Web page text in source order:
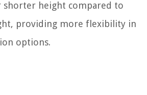
shorter height compared to
providing more flexibility in
options.